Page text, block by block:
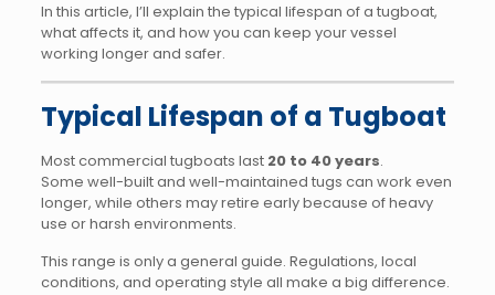
In this article, I’ll explain the typical lifespan of a tugboat,
what affects it, and how you can keep your vessel
working longer and safer.
Typical Lifespan of a Tugboat
Most commercial tugboats last 20 to 40 years.
Some well-built and well-maintained tugs can work even
longer, while others may retire early because of heavy
use or harsh environments.
This range is only a general guide. Regulations, local
conditions, and operating style all make a big difference.